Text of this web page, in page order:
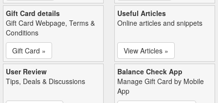
Gift Card details
Gift Card Webpage, Terms &
Conditions
Gift Card »
Useful Articles
Online articles and snippets
View Articles »
User Review
Tips, Deals & Discussions
Balance Check App
Manage Gift Card by Mobile
App